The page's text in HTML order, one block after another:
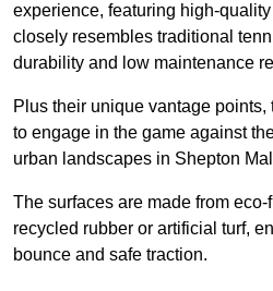
experience, featuring high-
closely resembles traditional
durability and low maintenance
Plus their unique vantage
to engage in the game against
urban landscapes in Shepton
The surfaces are made from
recycled rubber or artificial turf,
bounce and safe traction.